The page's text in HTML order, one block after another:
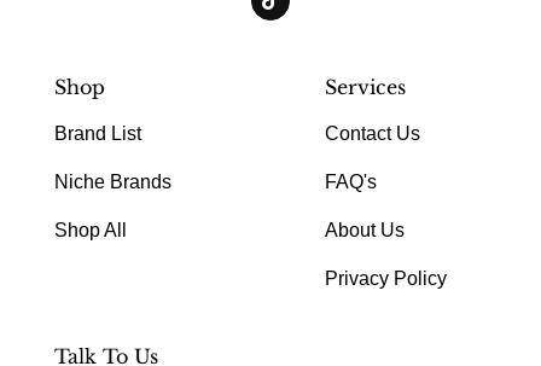
Shop
Brand List
Niche Brands
Shop All
Services
Contact Us
FAQ's
About Us
Privacy Policy
Talk To Us